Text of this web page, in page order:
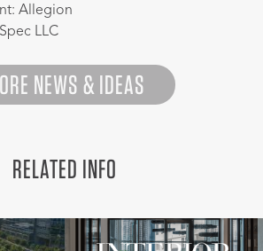
Allegion
LLC
NEWS & IDEAS
RELATED INFO